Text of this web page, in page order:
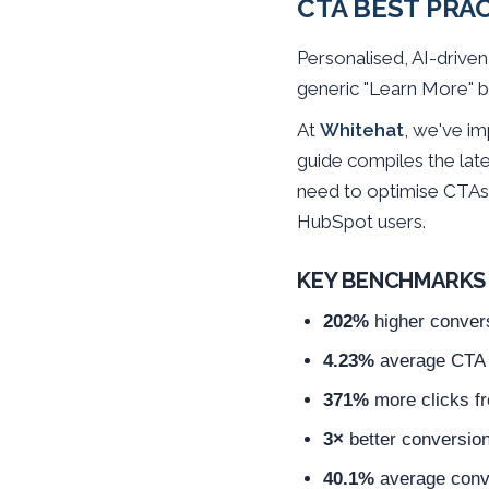
CTA BEST
Personalised, AI-
generic "Learn More"
At Whitehat, we've
guide compiles the
need to optimise
HubSpot users.
KEY
202% higher
4.23% average
371% more clicks
3× better
40.1% average